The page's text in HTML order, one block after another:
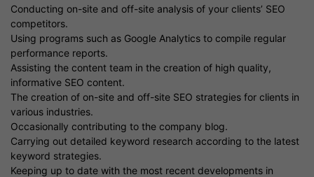
Conducting on-site and off-site analysis of your clients’ SEO
competitors.
Using programs such as Google Analytics to compile regular
performance reports.
Assisting the content team in the creation of high quality,
informative SEO content.
The creation of on-site and off-site SEO strategies for clients in
various industries.
Occasionally contributing to the company blog.
Carrying out detailed keyword research according to the latest
keyword strategies.
Keeping up to date with the most recent developments in